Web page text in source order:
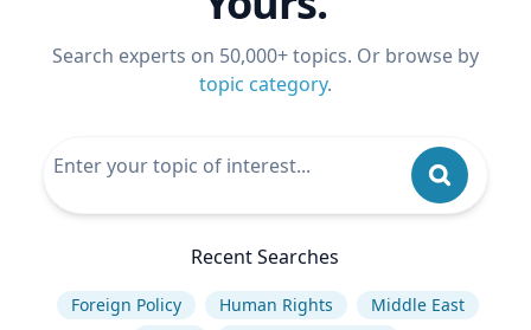
Search experts on 50,000+ topics. Or browse by
topic category.
Recent Searches
Foreign Policy Human Rights
Middle East